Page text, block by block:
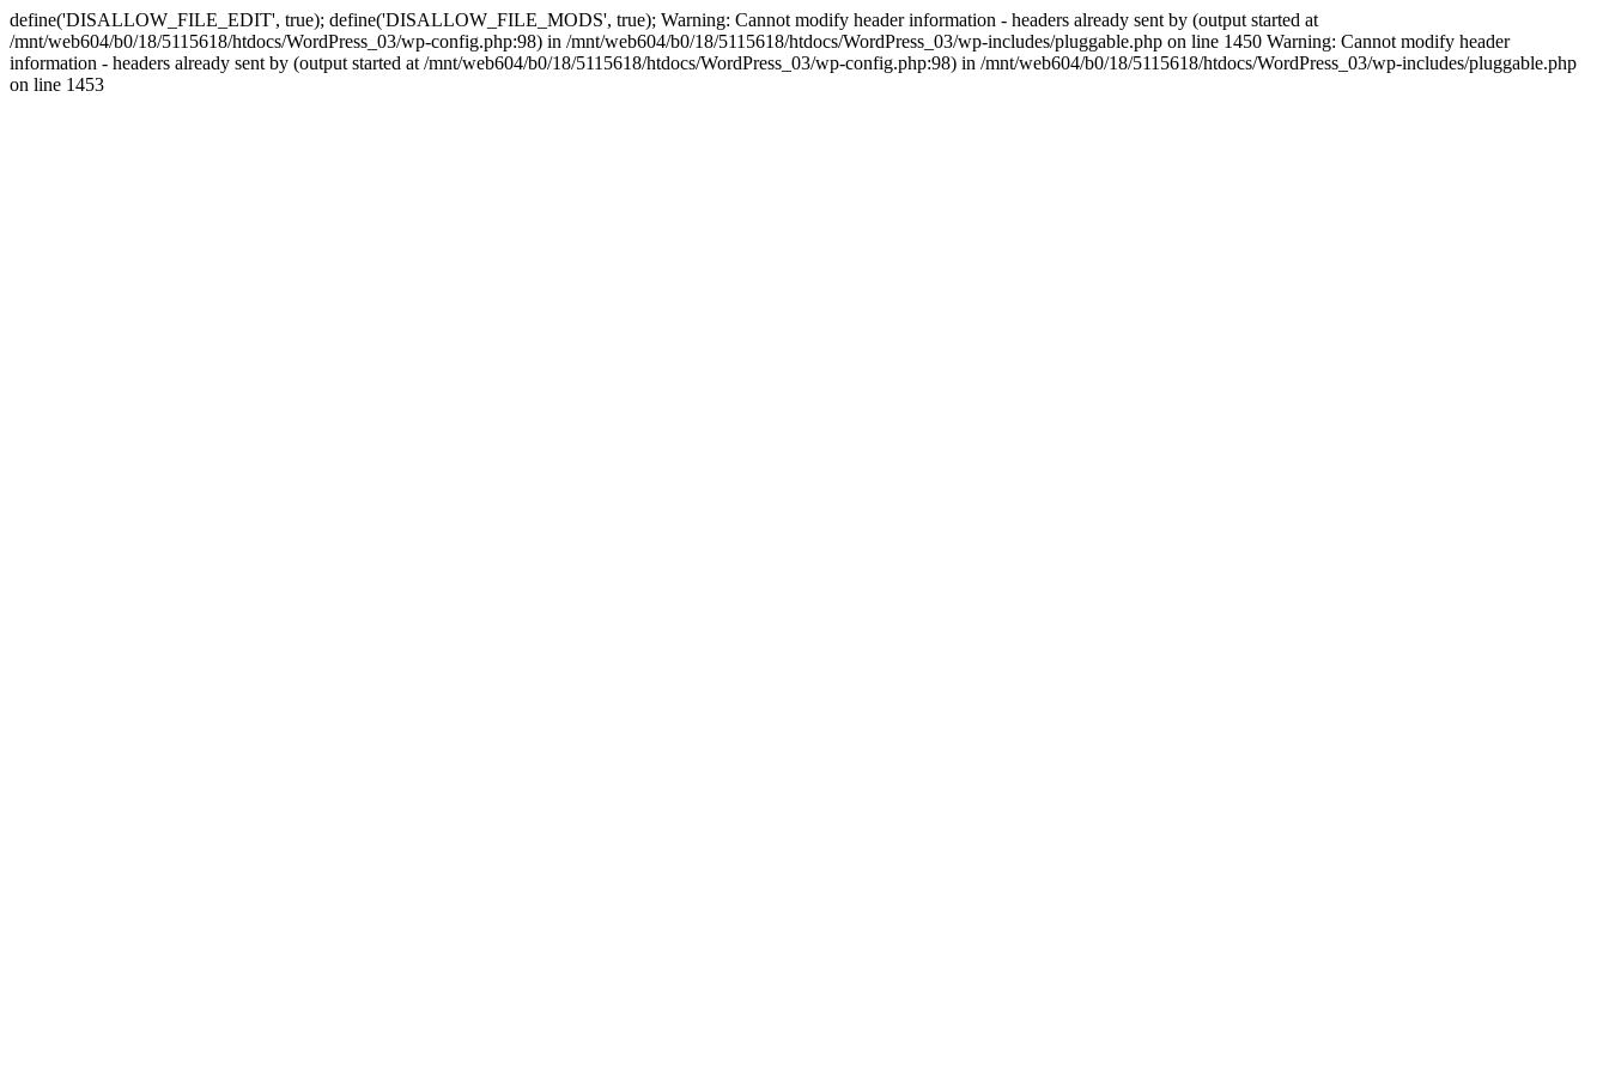
define('DISALLOW_FILE_EDIT', true); define('DISALLOW_FILE_MODS', true); Warning: Cannot modify header information - headers already sent by (output started at
/mnt/web604/b0/18/5115618/htdocs/WordPress_03/wp-config.php:98) in /mnt/web604/b0/18/5115618/htdocs/WordPress_03/wp-includes/pluggable.php on line 1450 Warning: Cannot modify header
information - headers already sent by (output started at /mnt/web604/b0/18/5115618/htdocs/WordPress_03/wp-config.php:98) in /mnt/web604/b0/18/5115618/htdocs/WordPress_03/wp-includes/pluggable.php
on line 1453